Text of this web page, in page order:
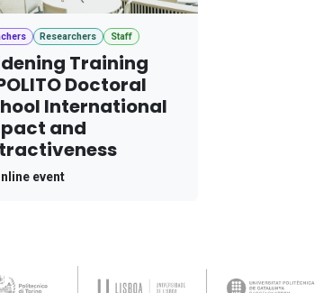
Researchers Staff
Training
Doctoral
International
and
event